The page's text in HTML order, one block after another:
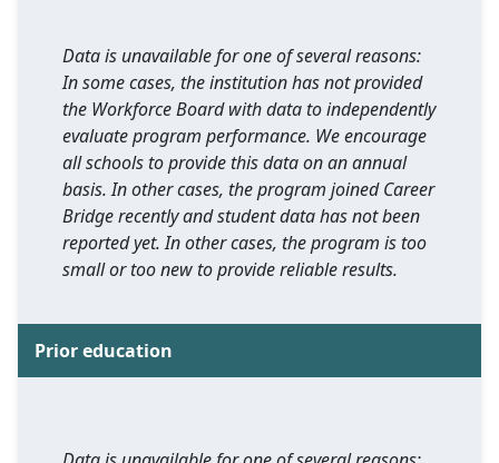
Data is unavailable for one of several reasons:
In some cases, the institution has not provided
the Workforce Board with data to independently
evaluate program performance. We encourage
all schools to provide this data on an annual
basis. In other cases, the program joined Career
Bridge recently and student data has not been
reported yet. In other cases, the program is too
small or too new to provide reliable results.
Prior education